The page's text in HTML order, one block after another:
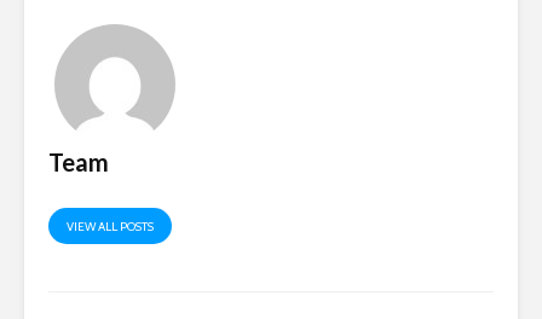
Team
VIEW ALL POSTS